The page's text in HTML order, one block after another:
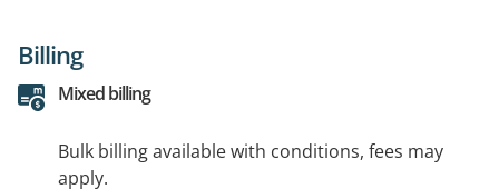
Billing
Mixed billing
Bulk billing available with conditions, fees may
apply.